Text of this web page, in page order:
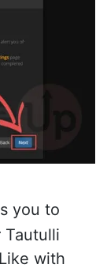
you to
Tautulli
with